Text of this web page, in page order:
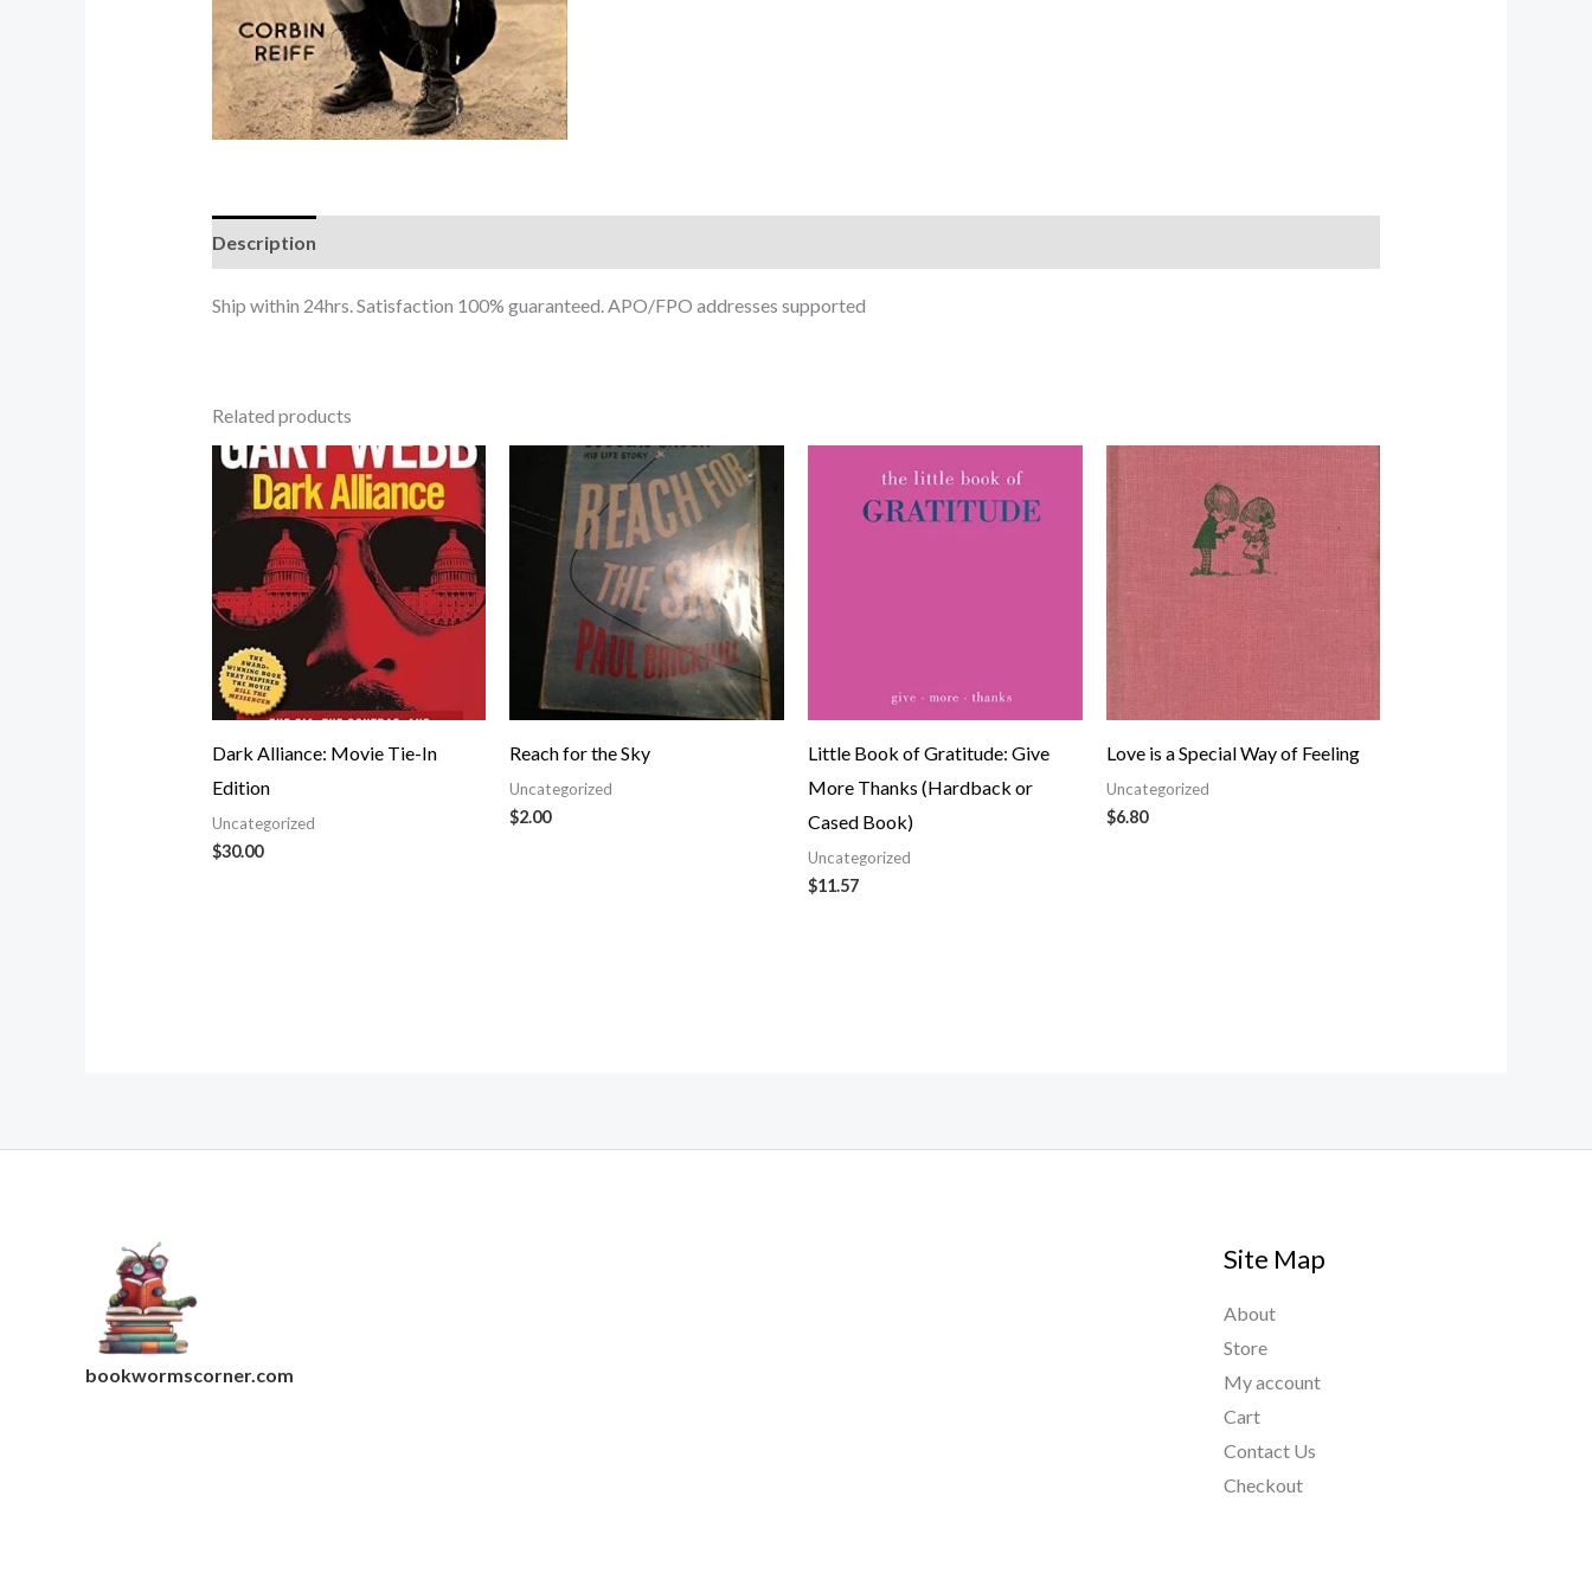
Description
Ship within 24hrs. Satisfaction 100% guaranteed. APO/FPO addresses supported
Related products
Dark Alliance: Movie Tie-In
Edition
Uncategorized
$30.00
Reach for the Sky
Uncategorized
$2.00
Little Book of Gratitude: Give
More Thanks (Hardback or
Cased Book)
Uncategorized
$11.57
Love is a Special Way of Feeling
Uncategorized
$6.80
bookwormscorner.com
Site Map
About
Store
My account
Cart
Contact Us
Checkout